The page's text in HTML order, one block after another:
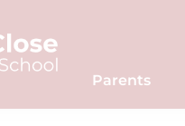
Parents